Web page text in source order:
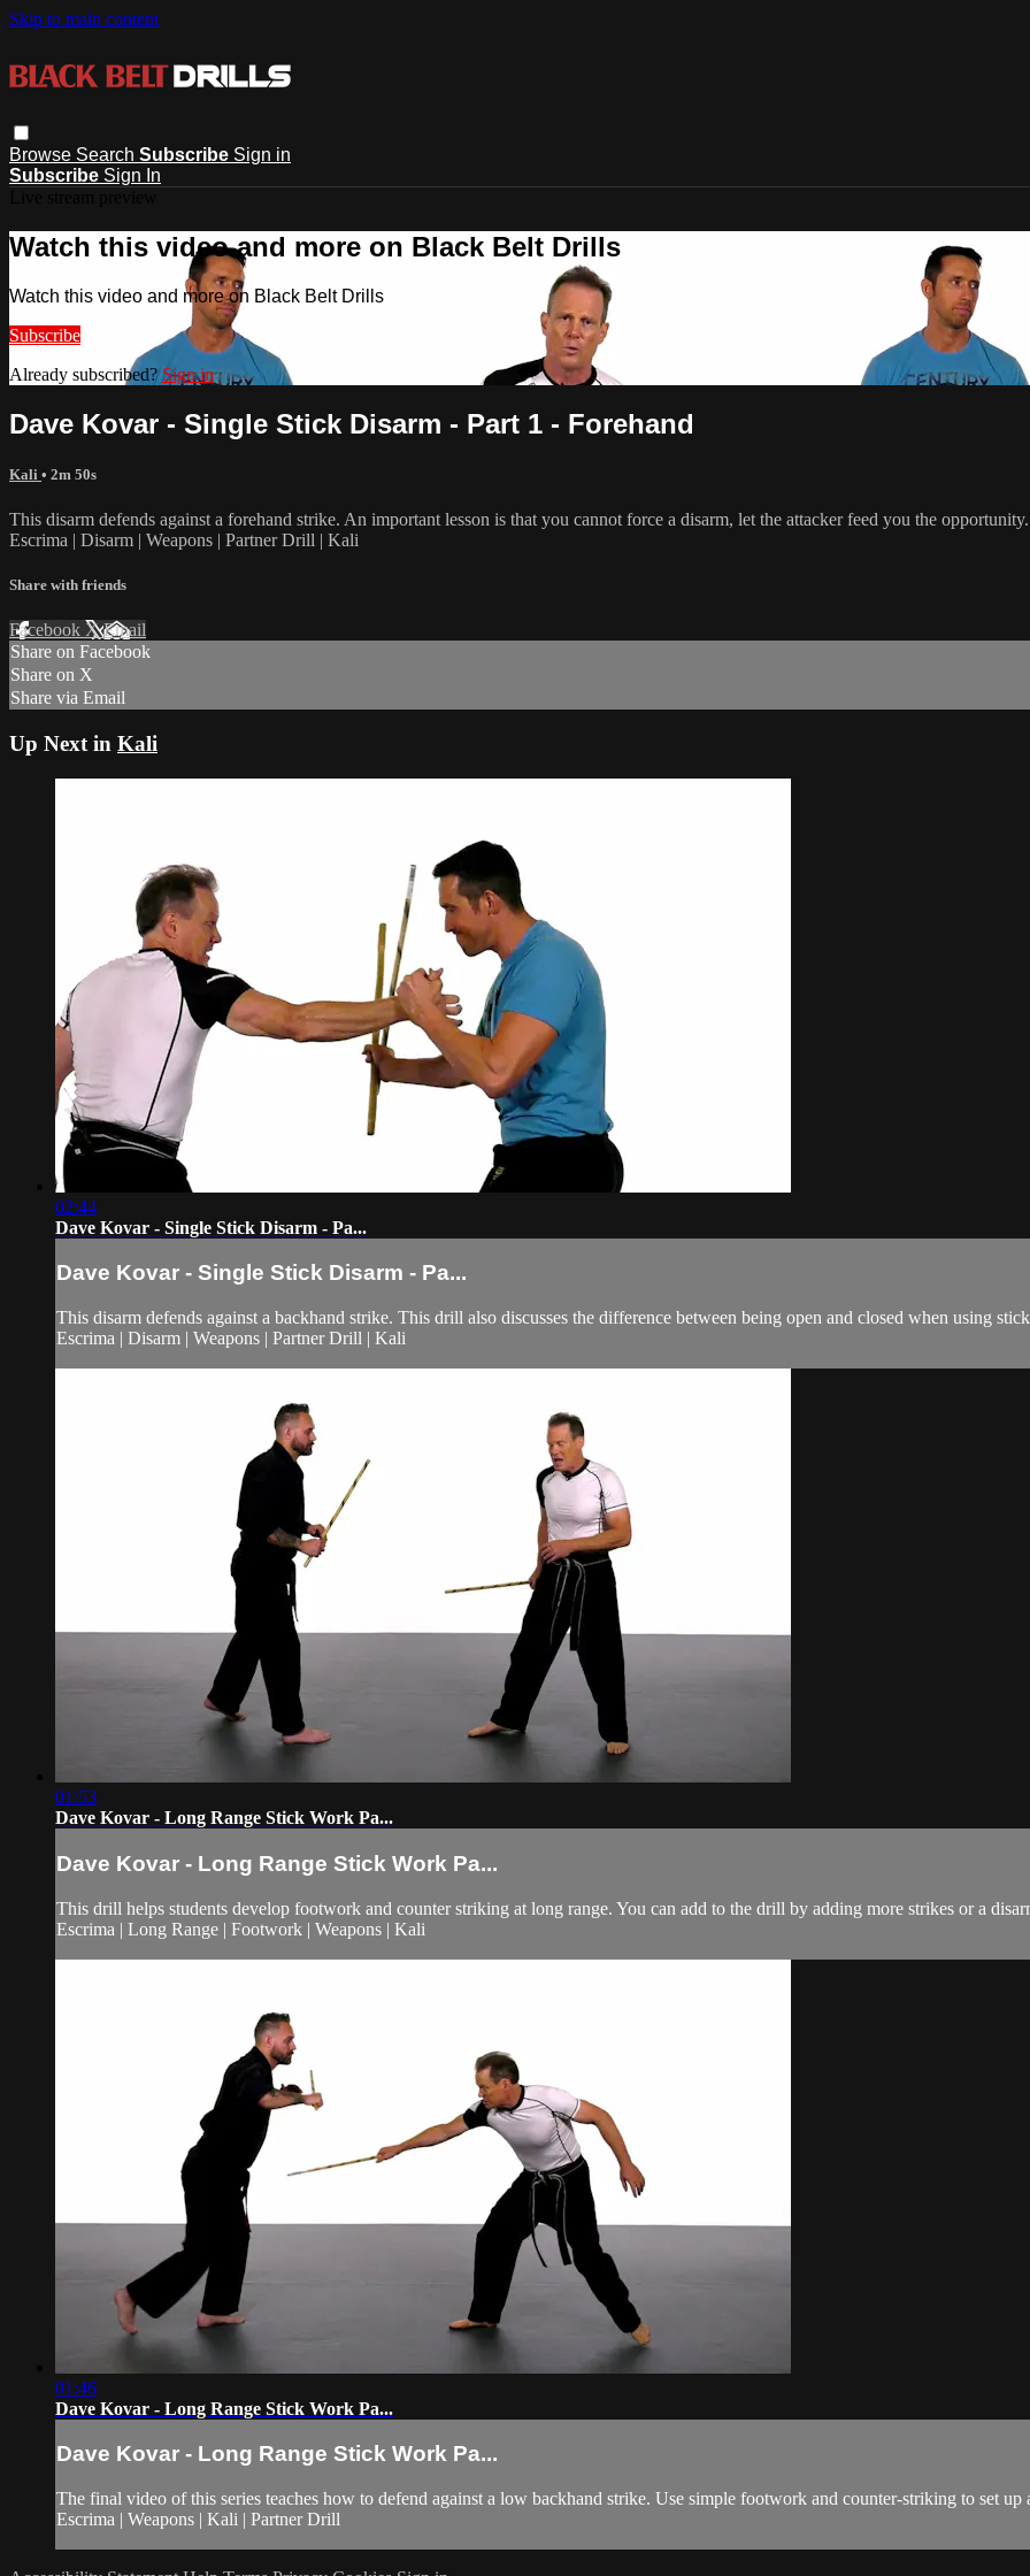
Skip to main content
Browse Search Subscribe Sign in
Subscribe Sign In
Watch this video and more on Black Belt Drills
Watch this video and more on Black Belt Drills
Subscribe
Already subscribed?Sign in
Dave Kovar - Single Stick Disarm - Part 1 - Forehand
Kali • 2m 50s
This disarm defends against a forehand strike. An important lesson is that you cannot force a disarm, let the attacker feed you the opportunity.
Escrima | Disarm | Weapons | Partner Drill | Kali
Share with friends
Facebook XEmail
Share on Facebook
Share on X
Share via Email
Up Next in Kali
02:44
Dave Kovar - Single Stick Disarm - Pa...
Dave Kovar - Single Stick Disarm - Pa...
This disarm defends against a backhand strike. This drill also discusses the difference between being open and closed when using
Escrima | Disarm | Weapons | Partner Drill | Kali
01:53
Dave Kovar - Long Range Stick Work Pa...
Dave Kovar - Long Range Stick Work Pa...
This drill helps students develop footwork and counter striking at long range. You can add to the drill by adding more strikes or a
Escrima | Long Range | Footwork | Weapons | Kali
01:46
Dave Kovar - Long Range Stick Work Pa...
Dave Kovar - Long Range Stick Work Pa...
The final video of this series teaches how to defend against a low backhand strike. Use simple footwork and counter-striking to set up
Escrima | Weapons | Kali | Partner Drill